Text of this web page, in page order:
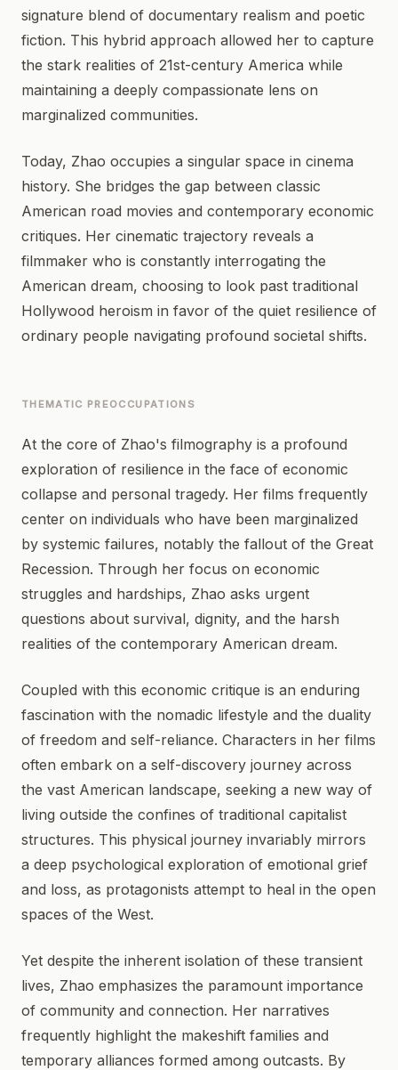
signature blend of documentary realism and poetic
fiction. This hybrid approach allowed her to capture
the stark realities of 21st-century America while
maintaining a deeply compassionate lens on
marginalized communities.
Today, Zhao occupies a singular space in cinema
history. She bridges the gap between classic
American road movies and contemporary economic
critiques. Her cinematic trajectory reveals a
filmmaker who is constantly interrogating the
American dream, choosing to look past traditional
Hollywood heroism in favor of the quiet resilience of
ordinary people navigating profound societal shifts.
THEMATIC PREOCCUPATIONS
At the core of Zhao's filmography is a profound
exploration of resilience in the face of economic
collapse and personal tragedy. Her films frequently
center on individuals who have been marginalized
by systemic failures, notably the fallout of the Great
Recession. Through her focus on economic
struggles and hardships, Zhao asks urgent
questions about survival, dignity, and the harsh
realities of the contemporary American dream.
Coupled with this economic critique is an enduring
fascination with the nomadic lifestyle and the duality
of freedom and self-reliance. Characters in her films
often embark on a self-discovery journey across
the vast American landscape, seeking a new way of
living outside the confines of traditional capitalist
structures. This physical journey invariably mirrors
a deep psychological exploration of emotional grief
and loss, as protagonists attempt to heal in the open
spaces of the West.
Yet despite the inherent isolation of these transient
lives, Zhao emphasizes the paramount importance
of community and connection. Her narratives
frequently highlight the makeshift families and
temporary alliances formed among outcasts. By